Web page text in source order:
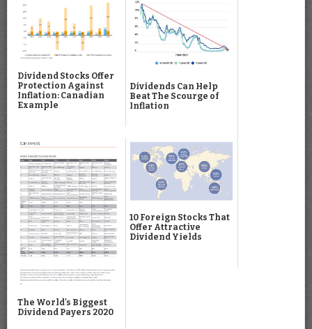
Dividend Stocks Offer
Protection Against
Inflation: Canadian
Example
Dividends Can Help
Beat The Scourge of
Inflation
The World's Biggest
Dividend Payers 2020
10 Foreign Stocks That
Offer Attractive
Dividend Yields